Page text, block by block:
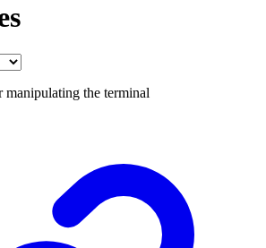
manipulating the terminal